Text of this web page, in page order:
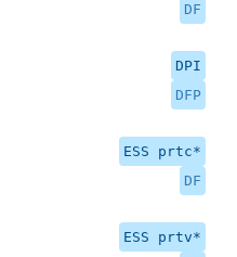
DF
DPI
DFP
ESS prtc*
DF
ESS prtv*